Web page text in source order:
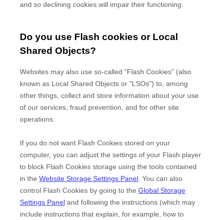
and so declining cookies will impair their functioning.
Do you use Flash cookies or Local
Shared Objects?
Websites may also use so-called "Flash Cookies" (also
known as Local Shared Objects or "LSOs") to, among
other things, collect and store information about your use
of our services, fraud prevention, and for other site
operations.
If you do not want Flash Cookies stored on your
computer, you can adjust the settings of your Flash player
to block Flash Cookies storage using the tools contained
in the Website Storage Settings Panel . You can also
control Flash Cookies by going to the Global Storage
Settings Panel and following the instructions (which may
include instructions that explain, for example, how to